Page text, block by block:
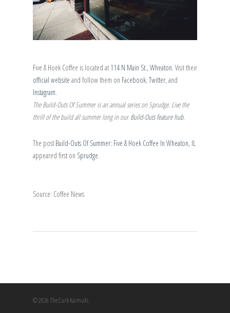
Five & Hoek Coffee is located at 114 N Main St., Wheaton. Visit their
official website and follow them on Facebook, Twitter, and
Instagram.
The Build-Outs Of Summer is an annual series on Sprudge. Live the
thrill of the build all summer long in ourBuild-Outs feature hub.
The post Build-Outs Of Summer: Five & Hoek Coffee In Wheaton, IL
appeared first on Sprudge.
Source: Coffee News
© 2026 The Curb Kaimuki.